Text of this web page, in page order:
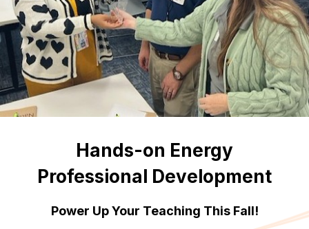
Hands-on Energy
Professional Development
Power Up Your Teaching This Fall!